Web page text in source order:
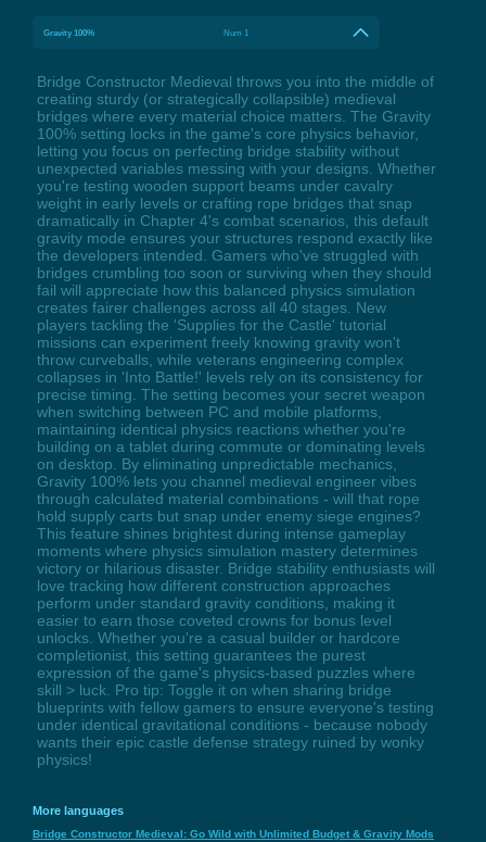
Gravity 100% Num 1
Bridge Constructor Medieval throws you into the middle of
creating sturdy (or strategically collapsible) medieval
bridges where every material choice matters. The Gravity
100% setting locks in the game's core physics behavior,
letting you focus on perfecting bridge stability without
unexpected variables messing with your designs. Whether
you're testing wooden support beams under cavalry
weight in early levels or crafting rope bridges that snap
dramatically in Chapter 4's combat scenarios, this default
gravity mode ensures your structures respond exactly like
the developers intended. Gamers who've struggled with
bridges crumbling too soon or surviving when they should
fail will appreciate how this balanced physics simulation
creates fairer challenges across all 40 stages. New
players tackling the 'Supplies for the Castle' tutorial
missions can experiment freely knowing gravity won't
throw curveballs, while veterans engineering complex
collapses in 'Into Battle!' levels rely on its consistency for
precise timing. The setting becomes your secret weapon
when switching between PC and mobile platforms,
maintaining identical physics reactions whether you're
building on a tablet during commute or dominating levels
on desktop. By eliminating unpredictable mechanics,
Gravity 100% lets you channel medieval engineer vibes
through calculated material combinations - will that rope
hold supply carts but snap under enemy siege engines?
This feature shines brightest during intense gameplay
moments where physics simulation mastery determines
victory or hilarious disaster. Bridge stability enthusiasts will
love tracking how different construction approaches
perform under standard gravity conditions, making it
easier to earn those coveted crowns for bonus level
unlocks. Whether you're a casual builder or hardcore
completionist, this setting guarantees the purest
expression of the game's physics-based puzzles where
skill > luck. Pro tip: Toggle it on when sharing bridge
blueprints with fellow gamers to ensure everyone's testing
under identical gravitational conditions - because nobody
wants their epic castle defense strategy ruined by wonky
physics!
More languages
Bridge Constructor Medieval: Go Wild with Unlimited Budget & Gravity Mods